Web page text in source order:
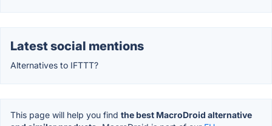
Latest social mentions
Alternatives to IFTTT?
This page will help you find the best MacroDroid alternative